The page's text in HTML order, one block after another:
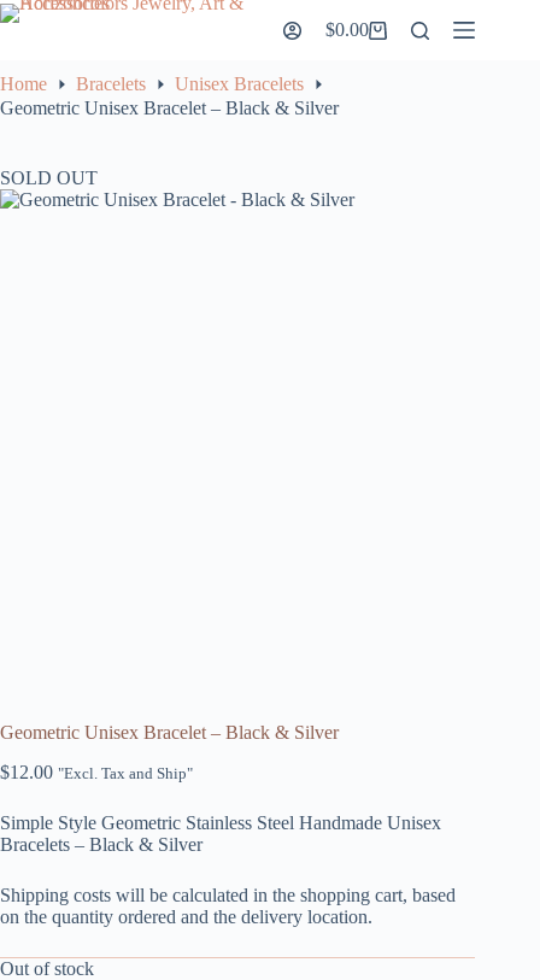
Skip
Shopping
$0.00
Home Bracelets
Unisex Bracelets
Geometric Unisex Bracelet – Black & Silver
SOLD OUT
Geometric Unisex Bracelet – Black & Silver
$12.00 "Excl. Tax and Ship"
Simple Style Geometric Stainless Steel Handmade Unisex
Bracelets – Black & Silver
Shipping costs will be calculated in the shopping cart, based
on the quantity ordered and the delivery location.
Out of stock